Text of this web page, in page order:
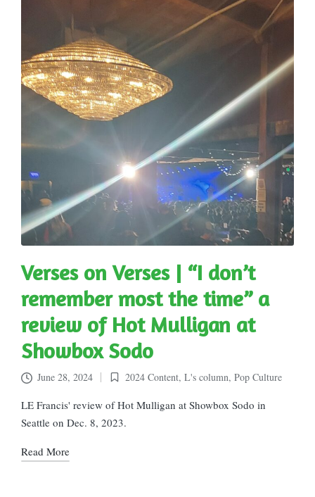
Verses on Verses | “I don’t
remember most the time” a
review of Hot Mulligan at
Showbox Sodo
June 28, 2024
Posted
in
2024 Content, L's column, Pop Culture
LE Francis' review of Hot Mulligan at Showbox Sodo in
Seattle on Dec. 8, 2023.
Read More